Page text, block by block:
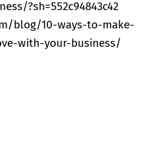
?sh=552c94843c42
blog/10-ways-to-make-
with-your-business/